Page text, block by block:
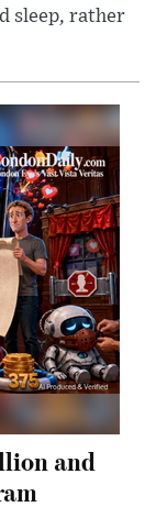
sleep, rather
and